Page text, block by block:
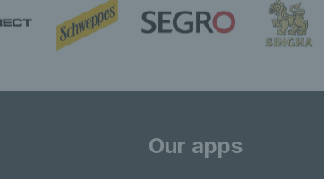
Our apps